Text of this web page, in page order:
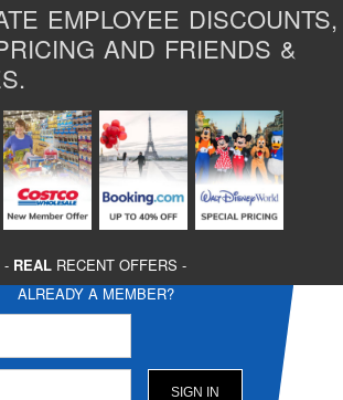
EMPLOYEE DISCOUNTS,
AND FRIENDS &
- REAL RECENT OFFERS -
ALREADY A MEMBER?